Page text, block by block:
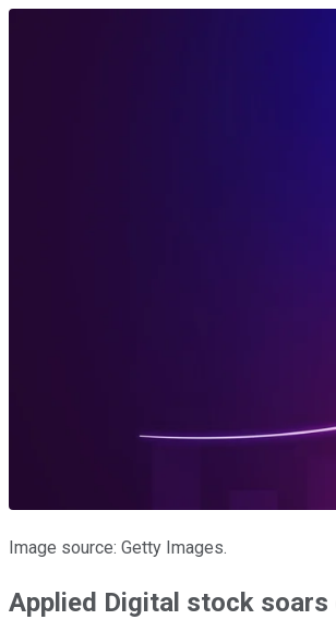
Image source: Getty Images.
Applied Digital stock soars